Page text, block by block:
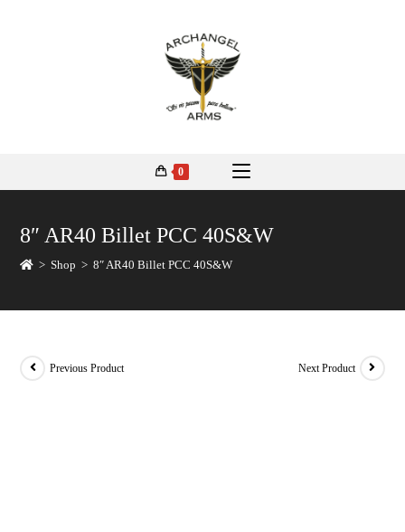
0
8″ AR40 Billet PCC 40S&W
> Shop > 8″ AR40 Billet PCC 40S&W
Previous Product Next Product